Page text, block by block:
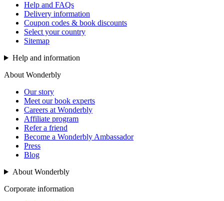
Help and FAQs
Delivery information
Coupon codes & book discounts
Select your country
Sitemap
Help and information
About Wonderbly
Our story
Meet our book experts
Careers at Wonderbly
Affiliate program
Refer a friend
Become a Wonderbly Ambassador
Press
Blog
About Wonderbly
Corporate information